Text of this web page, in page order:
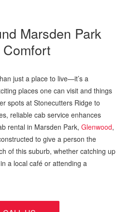
Marsden Park
just a place to live—it’s a
places one can visit and things
spots at Stonecutters Ridge to
reliable cab service enhances
rental in Marsden Park, Glenwood,
to give a person the
of this suburb, whether catching up
a local café or attending a